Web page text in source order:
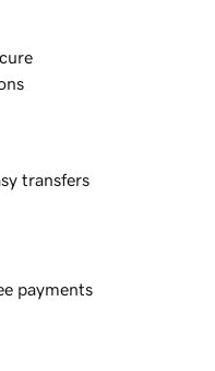
transfers
payments